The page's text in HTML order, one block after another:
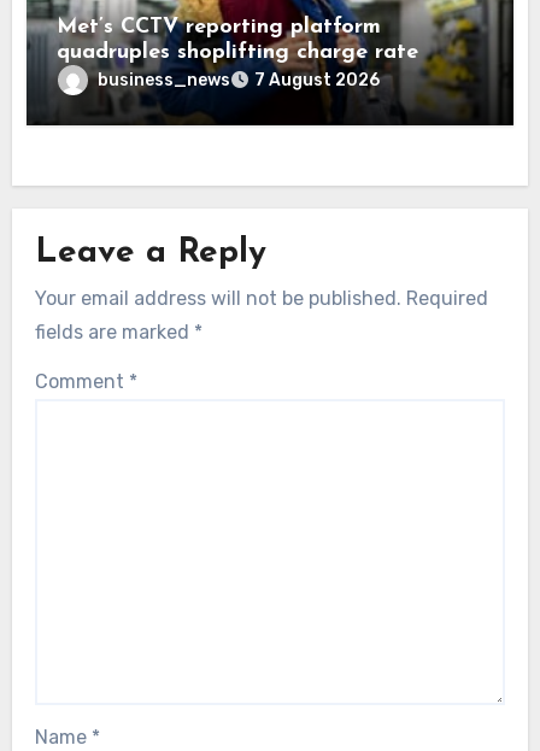
Met’s CCTV reporting platform
quadruples shoplifting charge rate
business_news 7 August 2026
Leave a Reply
Your email address will not be published. Required
fields are marked *
Comment *
Name *